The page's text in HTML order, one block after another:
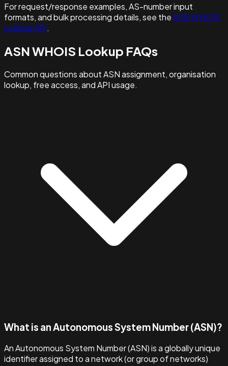
For request/response examples, AS-number input
formats, and bulk processing details, see theASN WHOIS
Lookup API.
ASN WHOIS Lookup FAQs
Common questions about ASN assignment, organisation
lookup, free access, and API usage.
What is an Autonomous System Number (ASN)?
An Autonomous System Number (ASN) is a globally unique
identifier assigned to a network (or group of networks)